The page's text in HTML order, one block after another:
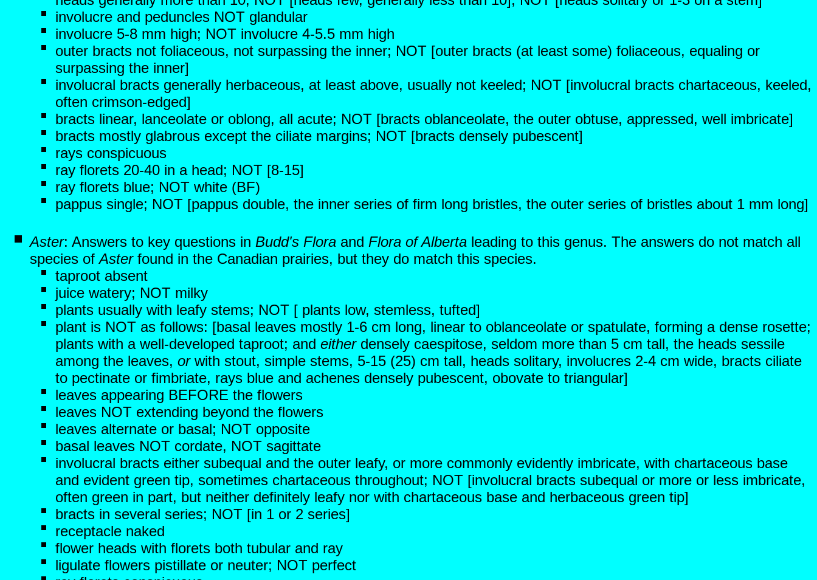
involucre and peduncles NOT glandular
involucre 5-8 mm high; NOT involucre 4-5.5 mm high
outer bracts not foliaceous, not surpassing the inner; NOT [outer bracts (at least some) foliaceous, equaling or
surpassing the inner]
involucral bracts generally herbaceous, at least above, usually not keeled; NOT [involucral bracts chartaceous, keeled,
often crimson-edged]
bracts linear, lanceolate or oblong, all acute; NOT [bracts oblanceolate, the outer obtuse, appressed, well imbricate]
bracts mostly glabrous except the ciliate margins; NOT [bracts densely pubescent]
rays conspicuous
ray florets 20-40 in a head; NOT [8-15]
ray florets blue; NOT white (BF)
pappus single; NOT [pappus double, the inner series of firm long bristles, the outer series of bristles about 1 mm long]
Aster: Answers to key questions in Budd's Flora and Flora of Alberta leading to this genus. The answers do not match all
species ofAsterfound in the Canadian prairies, but they do match this species.
taproot absent
juice watery; NOT milky
plants usually with leafy stems; NOT [ plants low, stemless, tufted]
plant is NOT as follows: [basal leaves mostly 1-6 cm long, linear to oblanceolate or spatulate, forming a dense rosette;
plants with a well-developed taproot; and eitherdensely caespitose, seldom more than 5 cm tall, the heads sessile
among the leaves, orwith stout, simple stems, 5-15 (25) cm tall, heads solitary, involucres 2-4 cm wide, bracts ciliate
to pectinate or fimbriate, rays blue and achenes densely pubescent, obovate to triangular]
leaves appearing BEFORE the flowers
leaves NOT extending beyond the flowers
leaves alternate or basal; NOT opposite
basal leaves NOT cordate, NOT sagittate
involucral bracts either subequal and the outer leafy, or more commonly evidently imbricate, with chartaceous base
and evident green tip, sometimes chartaceous throughout; NOT [involucral bracts subequal or more or less imbricate,
often green in part, but neither definitely leafy nor with chartaceous base and herbaceous green tip]
bracts in several series; NOT [in 1 or 2 series]
receptacle naked
flower heads with florets both tubular and ray
ligulate flowers pistillate or neuter; NOT perfect